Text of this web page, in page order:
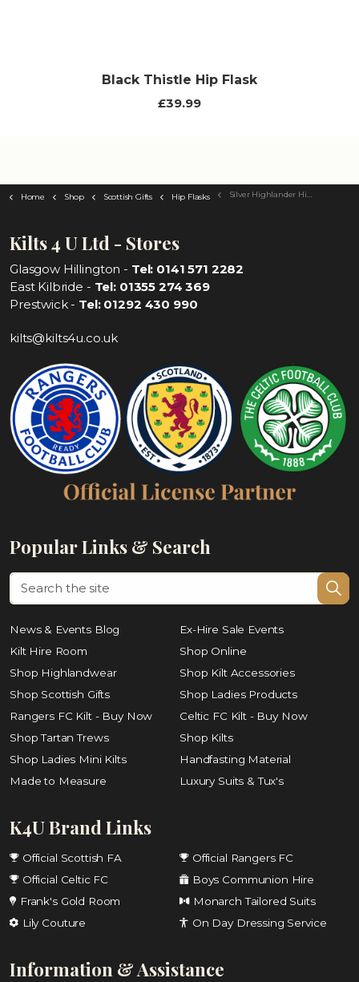
Black Thistle Hip Flask
£39.99
Home Shop Scottish Gifts Hip Flasks Silver Highlander Hip Flask
Kilts 4 U Ltd - Stores
Glasgow Hillington - Tel: 0141 571 2282
East Kilbride - Tel: 01355 274 369
Prestwick - Tel: 01292 430 990
kilts@kilts4u.co.uk
Popular Links & Search
News & Events Blog
Ex-Hire Sale Events
Kilt Hire Room
Shop Online
Shop Highlandwear
Shop Kilt Accessories
Shop Scottish Gifts
Shop Ladies Products
Rangers FC Kilt - Buy Now
Celtic FC Kilt - Buy Now
Shop Tartan Trews
Shop Kilts
Shop Ladies Mini Kilts
Handfasting Material
Made to Measure
Luxury Suits & Tux's
K4U Brand Links
Official Scottish FA
Official Rangers FC
Official Celtic FC
Boys Communion Hire
Frank's Gold Room
Monarch Tailored Suits
Lily Couture
On Day Dressing Service
Information & Assistance